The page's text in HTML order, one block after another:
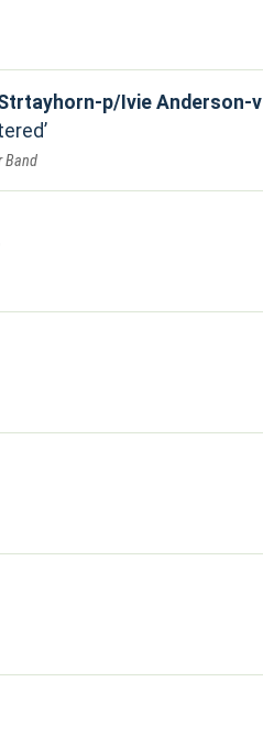
p/Ivie Anderson-v
Band